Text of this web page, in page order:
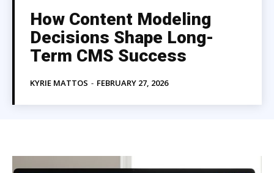
How Content Modeling
Decisions Shape Long-
Term CMS Success
KYRIE MATTOS - FEBRUARY 27, 2026